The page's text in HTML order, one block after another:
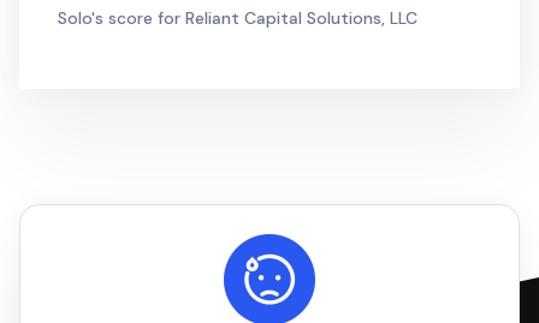
Solo's score for Reliant Capital Solutions, LLC